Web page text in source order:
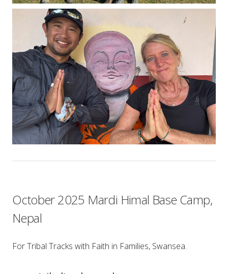
October 2025 Mardi Himal Base Camp,
Nepal
For Tribal Tracks with Faith in Families, Swansea.